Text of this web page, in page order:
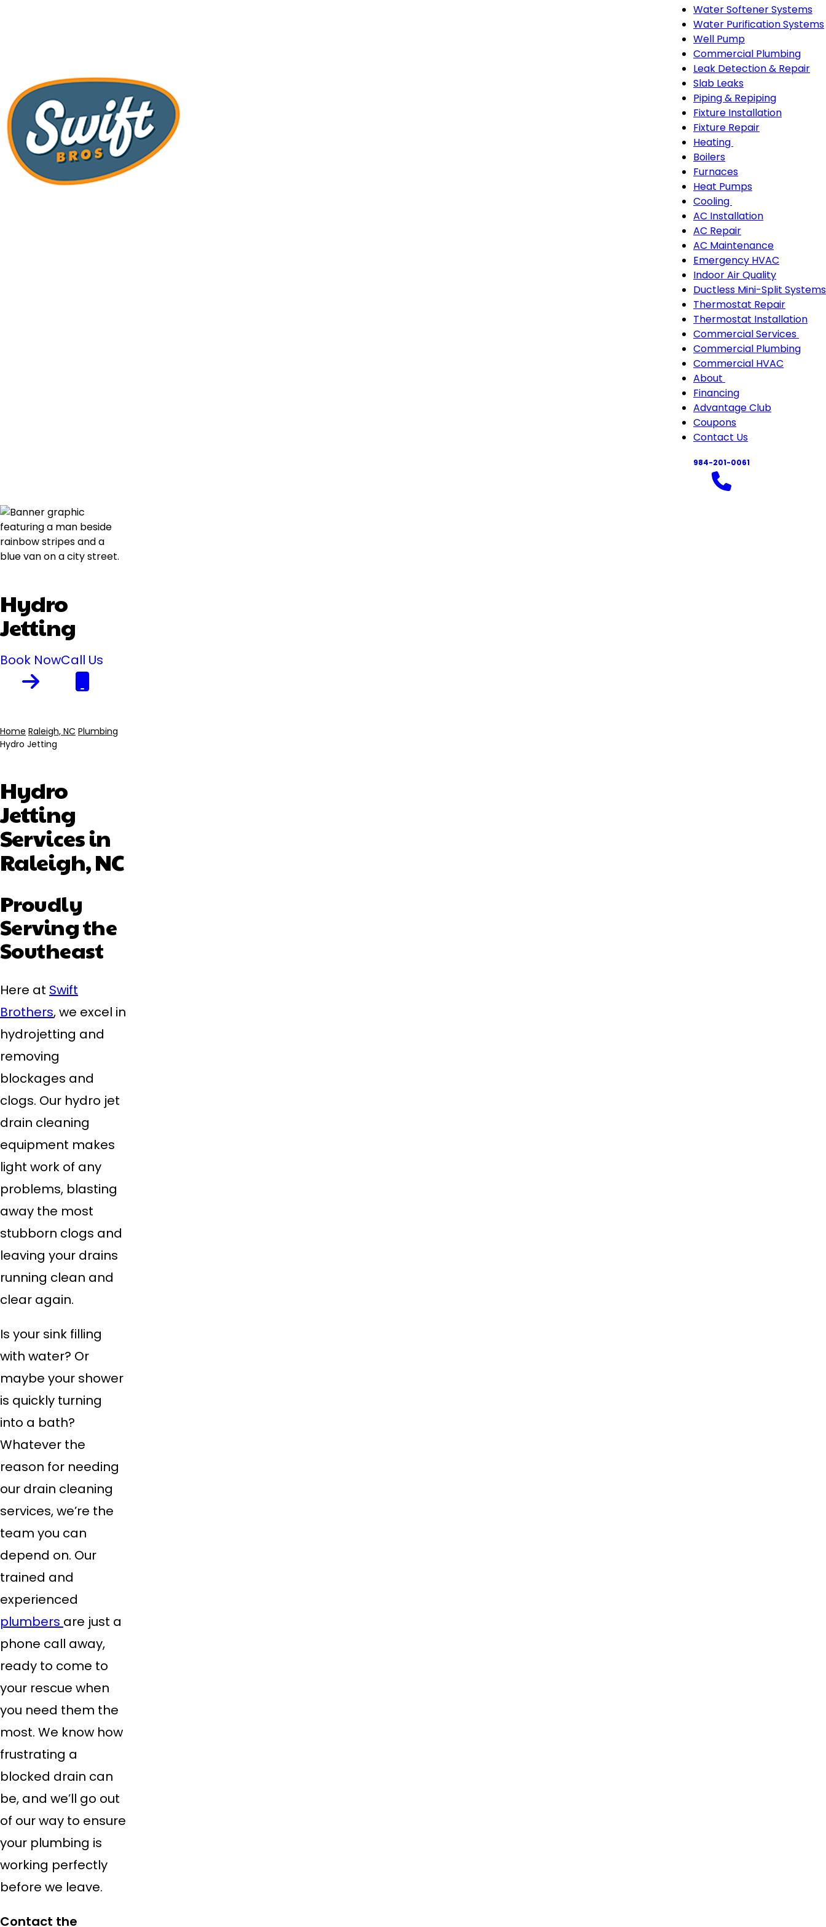
Water Softener Systems
Water Purification Systems
Well Pump
Commercial Plumbing
Leak Detection & Repair
Slab Leaks
Piping & Repiping
Fixture Installation
Fixture Repair
Heating
sub-
navigation
Boilers
Furnaces
Heat Pumps
Cooling
Cooling
sub-
navigation
AC Installation
AC Repair
AC Maintenance
Emergency HVAC
Indoor Air Quality
Ductless Mini-Split Systems
Thermostat Repair
Thermostat Installation
Commercial Services
Commercial Plumbing
Commercial HVAC
About
About
sub-
navigation
Financing
Advantage Club
Coupons
Contact Us
984-201-0061
Hydro
Jetting
Book NowCall Us
Breadcrumb
Home Raleigh, NC Plumbing
Hydro Jetting
Hydro
Jetting
Services in
Raleigh, NC
Proudly
Serving the
Southeast
Here at Swift
Brothers, we excel in
hydrojetting and
removing
blockages and
clogs. Our hydro jet
drain cleaning
equipment makes
light work of any
problems, blasting
away the most
stubborn clogs and
leaving your drains
running clean and
clear again.
Is your sink filling
with water? Or
maybe your shower
is quickly turning
into a bath?
Whatever the
reason for needing
our drain cleaning
services, we’re the
team you can
depend on. Our
trained and
experienced
plumbers are just a
phone call away,
ready to come to
your rescue when
you need them the
most. We know how
frustrating a
blocked drain can
be, and we’ll go out
of our way to ensure
your plumbing is
working perfectly
before we leave.
Contact the